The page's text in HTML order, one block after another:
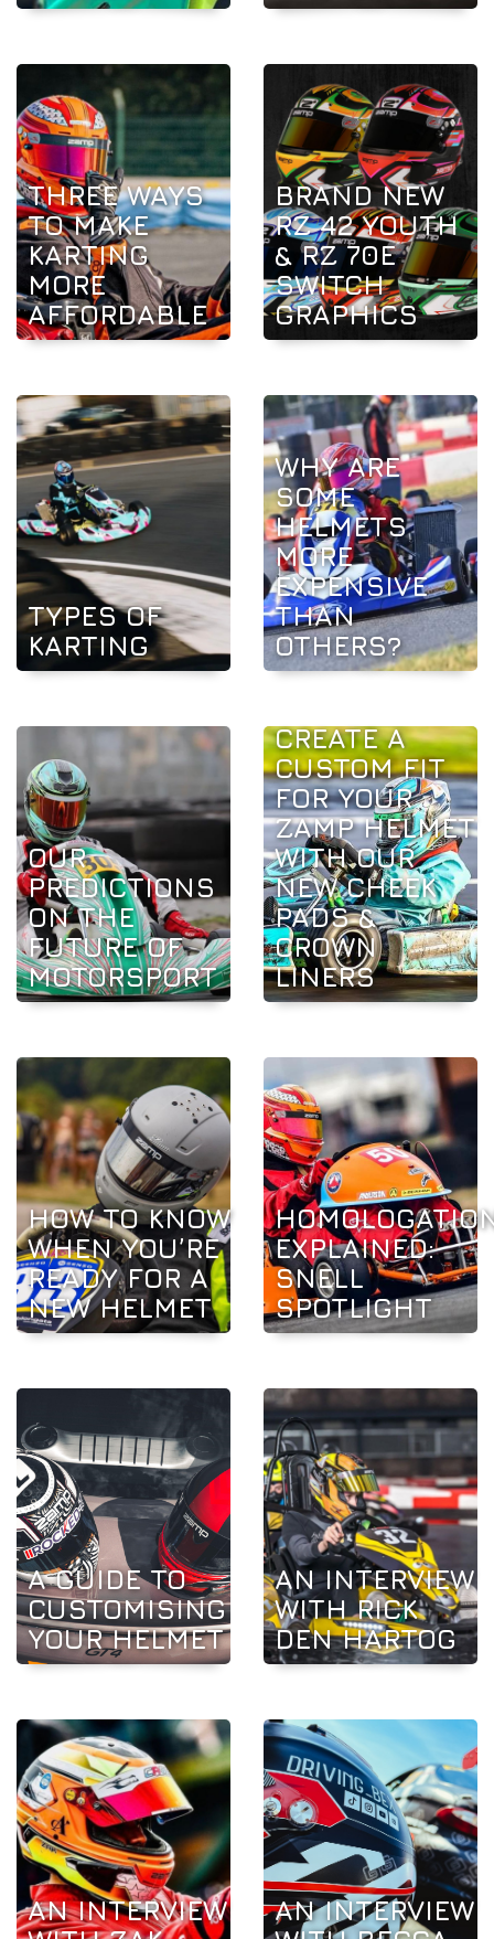
THREE WAYS
TO MAKE
KARTING
MORE
AFFORDABLE
BRAND NEW
RZ 42 YOUTH
& RZ 70E
SWITCH
GRAPHICS
TYPES OF
KARTING
WHY ARE
SOME
HELMETS
MORE
EXPENSIVE
THAN
OTHERS?
OUR
PREDICTIONS
ON THE
FUTURE OF
MOTORSPORT
CREATE A
CUSTOM FIT
FOR YOUR
ZAMP HELMET
WITH OUR
NEW CHEEK
PADS &
CROWN
LINERS
HOW TO KNOW
WHEN YOU’RE
READY FOR A
NEW HELMET
EXPLAINED:
SNELL
SPOTLIGHT
A GUIDE TO
CUSTOMISING
YOUR HELMET
AN INTERVIEW
WITH RICK
DEN HARTOG
AN INTERVIEW
AN INTERVIEW